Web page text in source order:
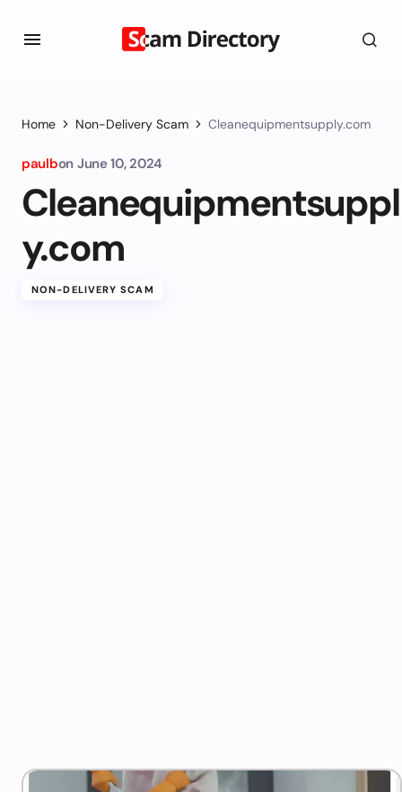
Home Non-Delivery Scam Cleanequipmentsupply.com
paulbon June 10, 2024
Cleanequipmentsuppl
y.com
NON-DELIVERY SCAM